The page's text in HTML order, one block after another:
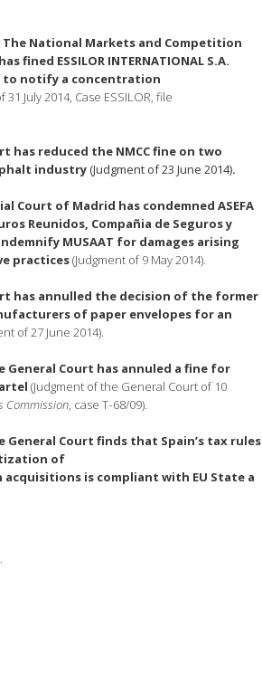
The National Markets and Competition
fined ESSILOR INTERNATIONAL S.A.
to notify a concentration
31 July 2014, Case ESSILOR, file
has reduced the NMCC fine on two
industry (Judgment of 23 June 2014).
Court of Madrid has condemned ASEFA
Reunidos, Compañia de Seguros y
MUSAAT for damages arising
practices(Judgment of 9 May 2014).
has annulled the decision of the former
of paper envelopes for an
of 27 June 2014).
General Court has annuled a fine for
(Judgment of the General Court of 10
Commission, case T‐68/09).
General Court finds that Spain’s tax rules
of
is compliant with EU State a
.